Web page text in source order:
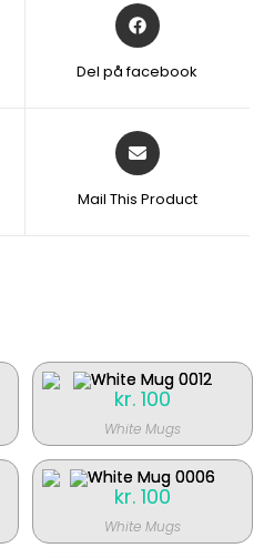
Åbner
i
nyt
Del på facebook
Åbner
i
nyt
Mail This Product
kr. 100
White Mugs
kr. 100
White Mugs